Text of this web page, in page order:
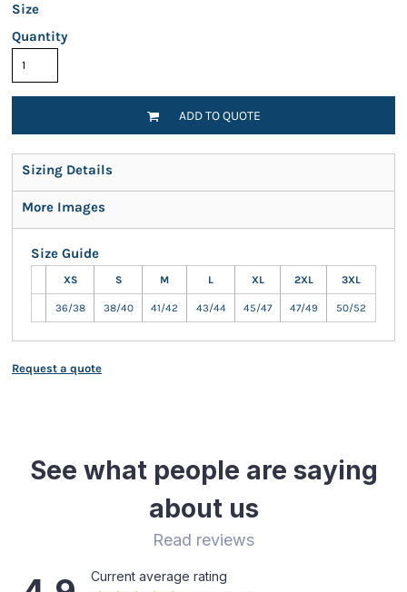
Size
Quantity
ADD TO QUOTE
Sizing Details
More Images
Size Guide
XS S M L XL 2XL 3XL
36/38 38/40 41/42 43/44 45/47 47/49 50/52
Request a quote